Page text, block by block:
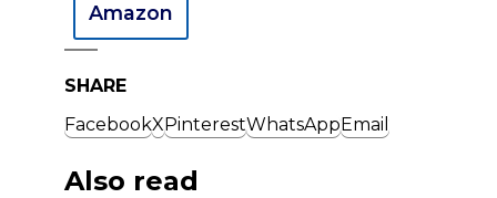
Amazon
SHARE
FacebookXPinterestWhatsAppEmail
Also read